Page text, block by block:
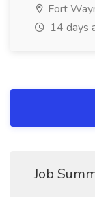
Fort
14 days
Job